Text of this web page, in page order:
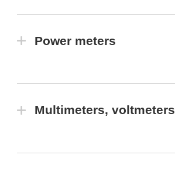
Power meters
Multimeters, voltmeters